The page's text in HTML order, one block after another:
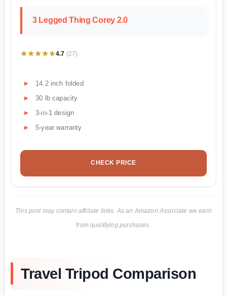
3 Legged Thing Corey 2.0
★★★★★
★★★★★4.7 (27)
14.2 inch folded
30 lb capacity
3-in-1 design
5-year warranty
CHECK PRICE
This post may contain affiliate links. As an Amazon Associate we earn
from qualifying purchases.
Travel Tripod Comparison